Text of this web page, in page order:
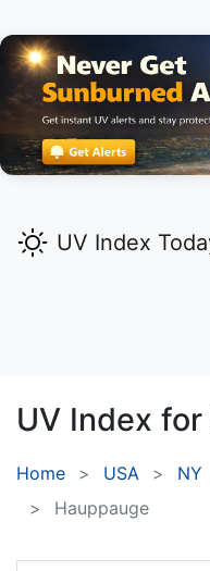
UV Index
UV Index for
Home USA NY
Hauppauge